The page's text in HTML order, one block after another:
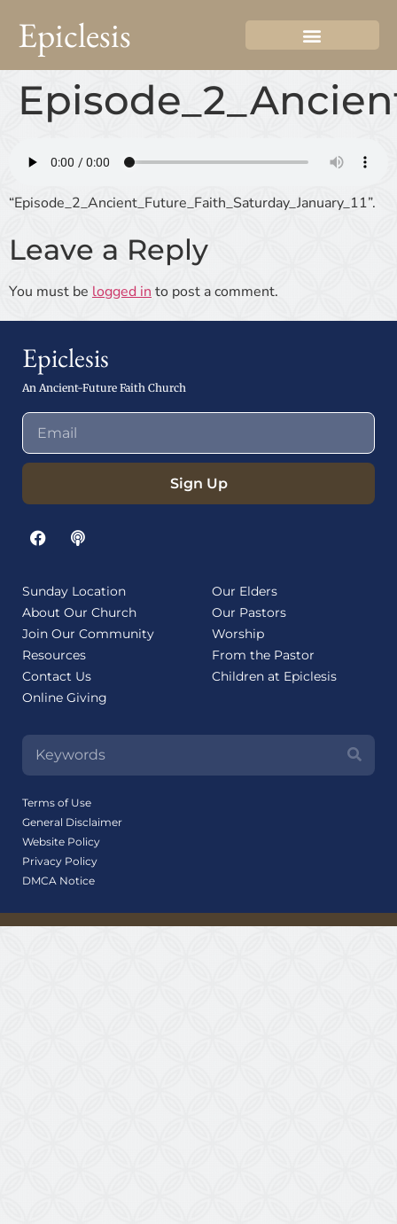
Epiclesis
“Episode_2_Ancient_Future_Faith_Saturday_January_11”.
Leave a Reply
You must be logged in to post a comment.
Epiclesis
An Ancient-Future Faith Church
Sign Up
Sunday Location
About Our Church
Join Our Community
Resources
Contact Us
Online Giving
Our Elders
Our Pastors
Worship
From the Pastor
Children at Epiclesis
Terms of Use
General Disclaimer
Website Policy
Privacy Policy
DMCA Notice